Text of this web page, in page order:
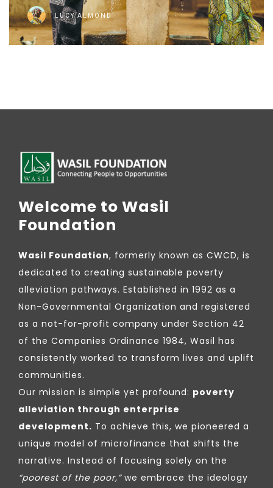
LUCY ALMOND
Welcome to Wasil
Foundation
Wasil Foundation, formerly known as CWCD, is
dedicated to creating sustainable poverty
alleviation pathways. Established in 1992 as a
Non-Governmental Organization and registered
as a not-for-profit company under Section 42
of the Companies Ordinance 1984, Wasil has
consistently worked to transform lives and uplift
communities.
Our mission is simple yet profound: poverty
alleviation through enterprise
development. To achieve this, we pioneered a
unique model of microfinance that shifts the
narrative. Instead of focusing solely on the
“poorest of the poor,”we embrace the ideology